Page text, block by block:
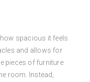
spacious it feels.
and allows for
pieces of furniture
room. Instead,